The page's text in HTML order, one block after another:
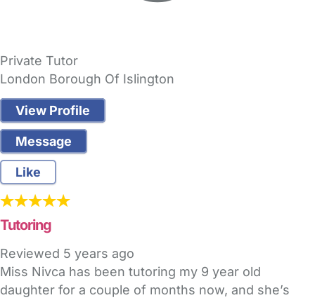
Private Tutor
London Borough Of Islington
View Profile
Message
Like
Tutoring
Reviewed 5 years ago
Miss Nivca has been tutoring my 9 year old
daughter for a couple of months now, and she’s